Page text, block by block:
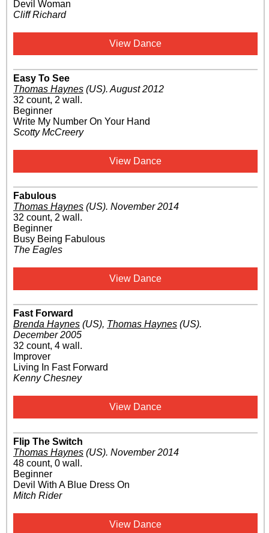
Devil Woman
Cliff Richard
View Dance
Easy To See
Thomas Haynes (US). August 2012
32 count, 2 wall.
Beginner
Write My Number On Your Hand
Scotty McCreery
View Dance
Fabulous
Thomas Haynes (US). November 2014
32 count, 2 wall.
Beginner
Busy Being Fabulous
The Eagles
View Dance
Fast Forward
Brenda Haynes (US), Thomas Haynes (US).
December 2005
32 count, 4 wall.
Improver
Living In Fast Forward
Kenny Chesney
View Dance
Flip The Switch
Thomas Haynes (US). November 2014
48 count, 0 wall.
Beginner
Devil With A Blue Dress On
Mitch Rider
View Dance